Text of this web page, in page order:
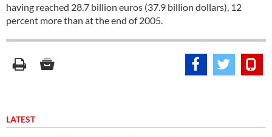
having reached 28.7 billion euros (37.9 billion dollars), 12
percent more than at the end of 2005.
LATEST